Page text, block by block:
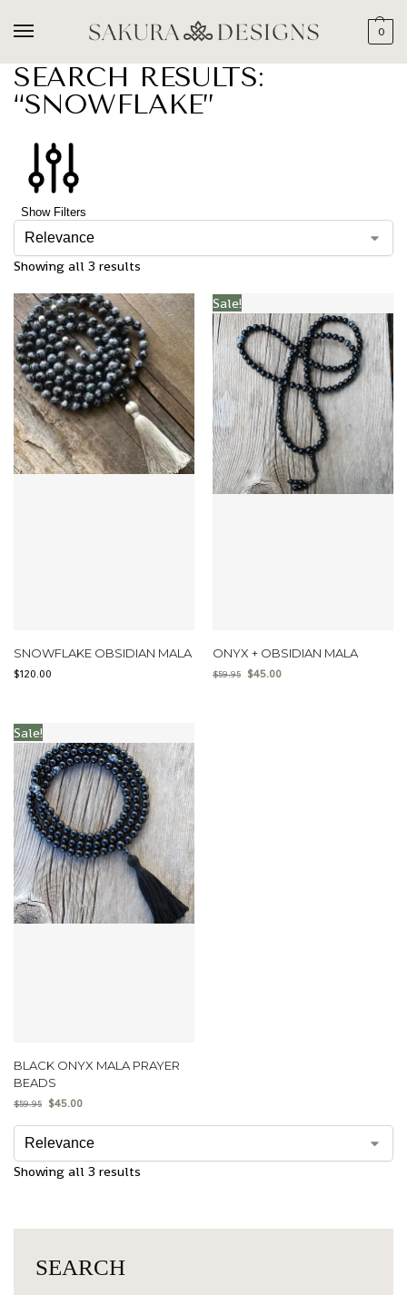
0
SEARCH RESULTS:
“SNOWFLAKE”
Show Filters
Showing all 3 results
SNOWFLAKE OBSIDIAN MALA
$120.00
Sale!
ONYX + OBSIDIAN MALA
$59.95 $45.00
Sale!
BLACK ONYX MALA PRAYER
BEADS
$59.95 $45.00
Showing all 3 results
SEARCH